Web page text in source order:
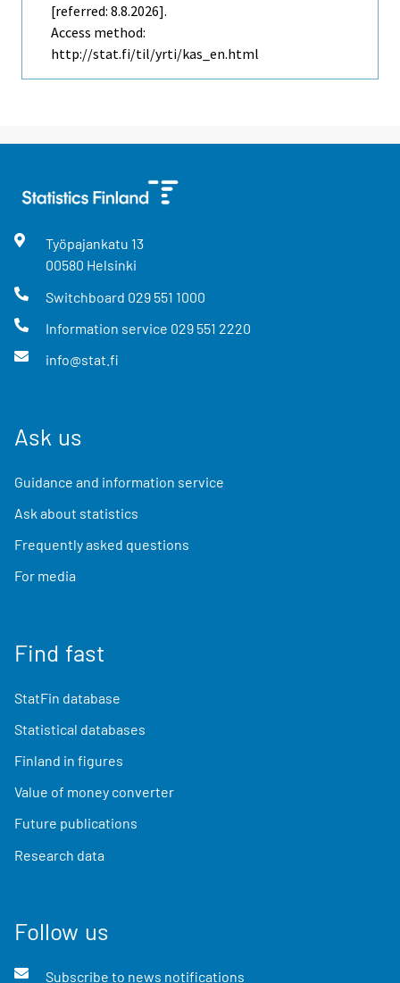
[referred: 8.8.2026].
Access method:
http://stat.fi/til/yrti/kas_en.html
Työpajankatu 13
00580 Helsinki
Switchboard 029 551 1000
Information service 029 551 2220
info@stat.fi
Ask us
Guidance and information service
Ask about statistics
Frequently asked questions
For media
Find fast
StatFin database
Statistical databases
Finland in figures
Value of money converter
Future publications
Research data
Follow us
Subscribe to news notifications